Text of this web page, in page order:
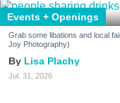
Events + Openings
Grab some libations and local
Joy Photography)
Lisa Plachy
Jul. 31, 2026